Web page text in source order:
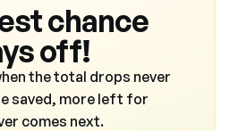
chance
off!
the total drops never
saved, more left for
comes next.